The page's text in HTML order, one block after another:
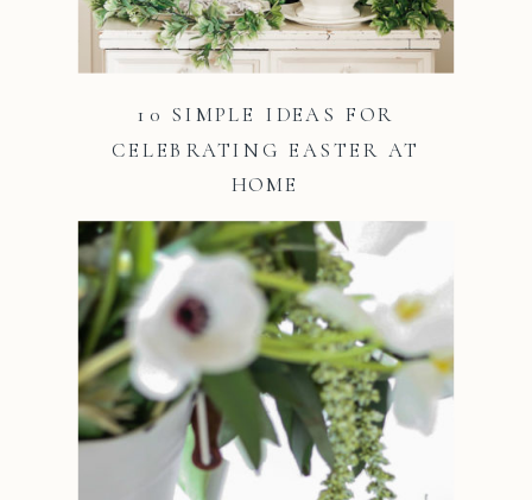
10 SIMPLE IDEAS FOR
CELEBRATING EASTER AT
HOME